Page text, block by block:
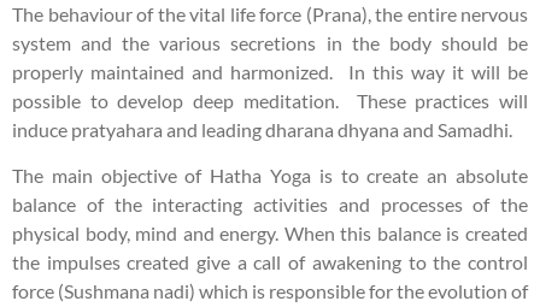
The behaviour of the vital life force (Prana), the entire nervous
system and the various secretions in the body should be
properly maintained and harmonized. In this way it will be
possible to develop deep meditation. These practices will
induce pratyahara and leading dharana dhyana and Samadhi.
The main objective of Hatha Yoga is to create an absolute
balance of the interacting activities and processes of the
physical body, mind and energy. When this balance is created
the impulses created give a call of awakening to the control
force (Sushmana nadi) which is responsible for the evolution of